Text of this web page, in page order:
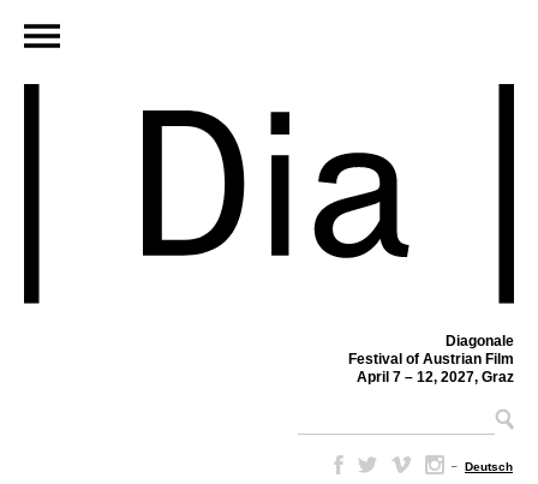
Diagonale
Festival of Austrian Film
April 7 – 12, 2027, Graz
– Deutsch